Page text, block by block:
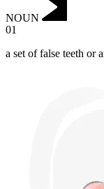
NOUN
01
a set of false teeth or